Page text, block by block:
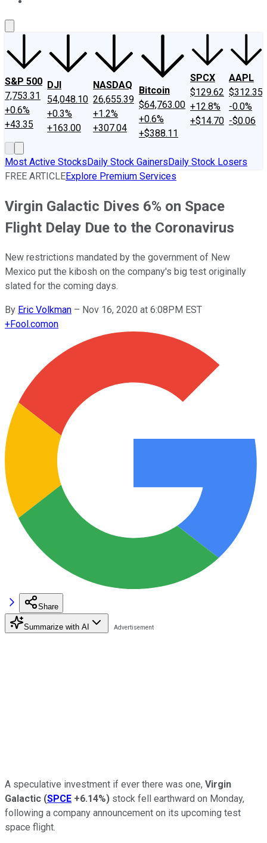
S&P 500
7,753.31
+0.6%
+43.35
DJI
54,048.10
+0.3%
+163.00
NASDAQ
26,655.39
+1.2%
+307.04
Bitcoin
$64,763.00
+0.6%
+$388.11
SPCX
$129.62
+12.8%
+$14.70
AAPL
$312.35
-0.0%
-$0.06
Most Active StocksDaily Stock GainersDaily Stock Losers
FREE ARTICLEExplore Premium Services
Virgin Galactic Dives 6% on Space
Flight Delay Due to the Coronavirus
New restrictions mandated by the government of New
Mexico put the kibosh on the company's big test originally
slated for the coming days.
By Eric Volkman – Nov 16, 2020 at 6:08PM EST
+Fool.comon
Share
Summarize with AI
A speculative investment if ever there was one, Virgin
Galactic (SPCE +6.14%) stock fell earthward on Monday,
following a company announcement on its upcoming test
space flight.